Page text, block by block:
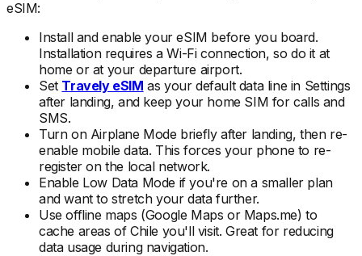
eSIM:
Install and enable your eSIM before you board.
Installation requires a Wi-Fi connection, so do it at
home or at your departure airport.
Set Travely eSIM as your default data line in Settings
after landing, and keep your home SIM for calls and
SMS.
Turn on Airplane Mode briefly after landing, then re-
enable mobile data. This forces your phone to re-
register on the localnetwork.
Enable Low Data Mode if you're on a smaller plan
and want to stretch your data further.
Use offline maps (Google Maps or Maps.me) to
cache areas of Chile you'll visit. Great for reducing
data usage during navigation.